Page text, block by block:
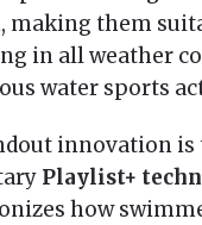
making them
in all weather
water sports
innovation is
Playlist+
how